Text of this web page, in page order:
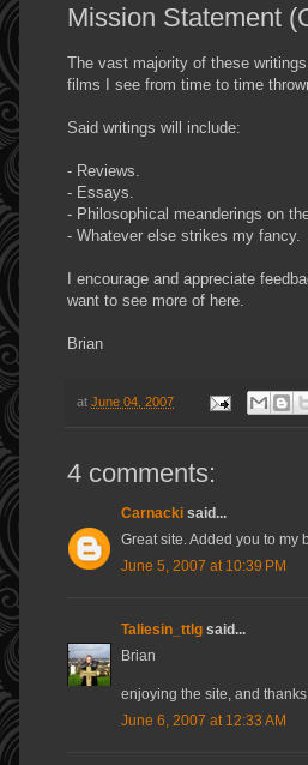
Mission Statement
The vast majority of these
films I see from time to time
Said writings will include:
- Reviews.
- Essays.
- Philosophical meanderings on
- Whatever else strikes my fancy.
I encourage and appreciate
want to see more of here.
Brian
at June 04, 2007
4 comments:
Carnacki said...
Great site. Added you to my
June 5, 2007 at 10:39 PM
Taliesin_ttlg said...
Brian
enjoying the site, and
June 6, 2007 at 12:33 AM